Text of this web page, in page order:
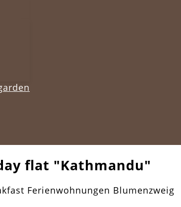
flat "Kathmandu"